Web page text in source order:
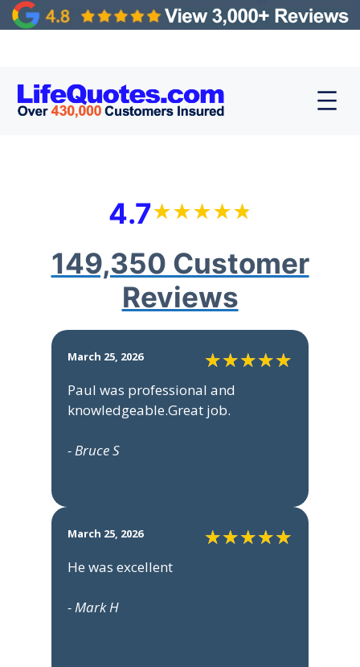
4.7
149,350 Customer
Reviews
March 25, 2026
Paul was professional and
knowledgeable.Great job.
- Bruce S
March 25, 2026
He was excellent
- Mark H